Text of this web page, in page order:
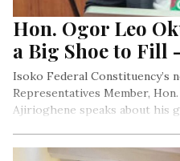
Hon. Ogor Leo
a Big Shoe to Fill
Isoko Federal Constituency’s
Representatives Member,
Ajirioghene speaks about his